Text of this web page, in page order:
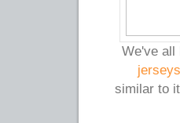
We've all
similar to